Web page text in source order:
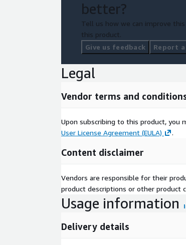
better?
Tell us how we can improve
this product.
Give us feedback
Report
Legal
Vendor terms and
Upon subscribing to this product, you
User License Agreement (EULA)
.
Content disclaimer
Vendors are responsible for their
product descriptions or other product
Usage information
Delivery details